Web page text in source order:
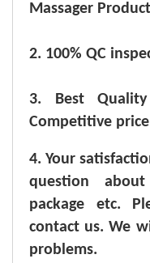
Massager
2. 100% QC
3. Best
Competitive
4. Your
question
package etc.
contact us. We
problems.